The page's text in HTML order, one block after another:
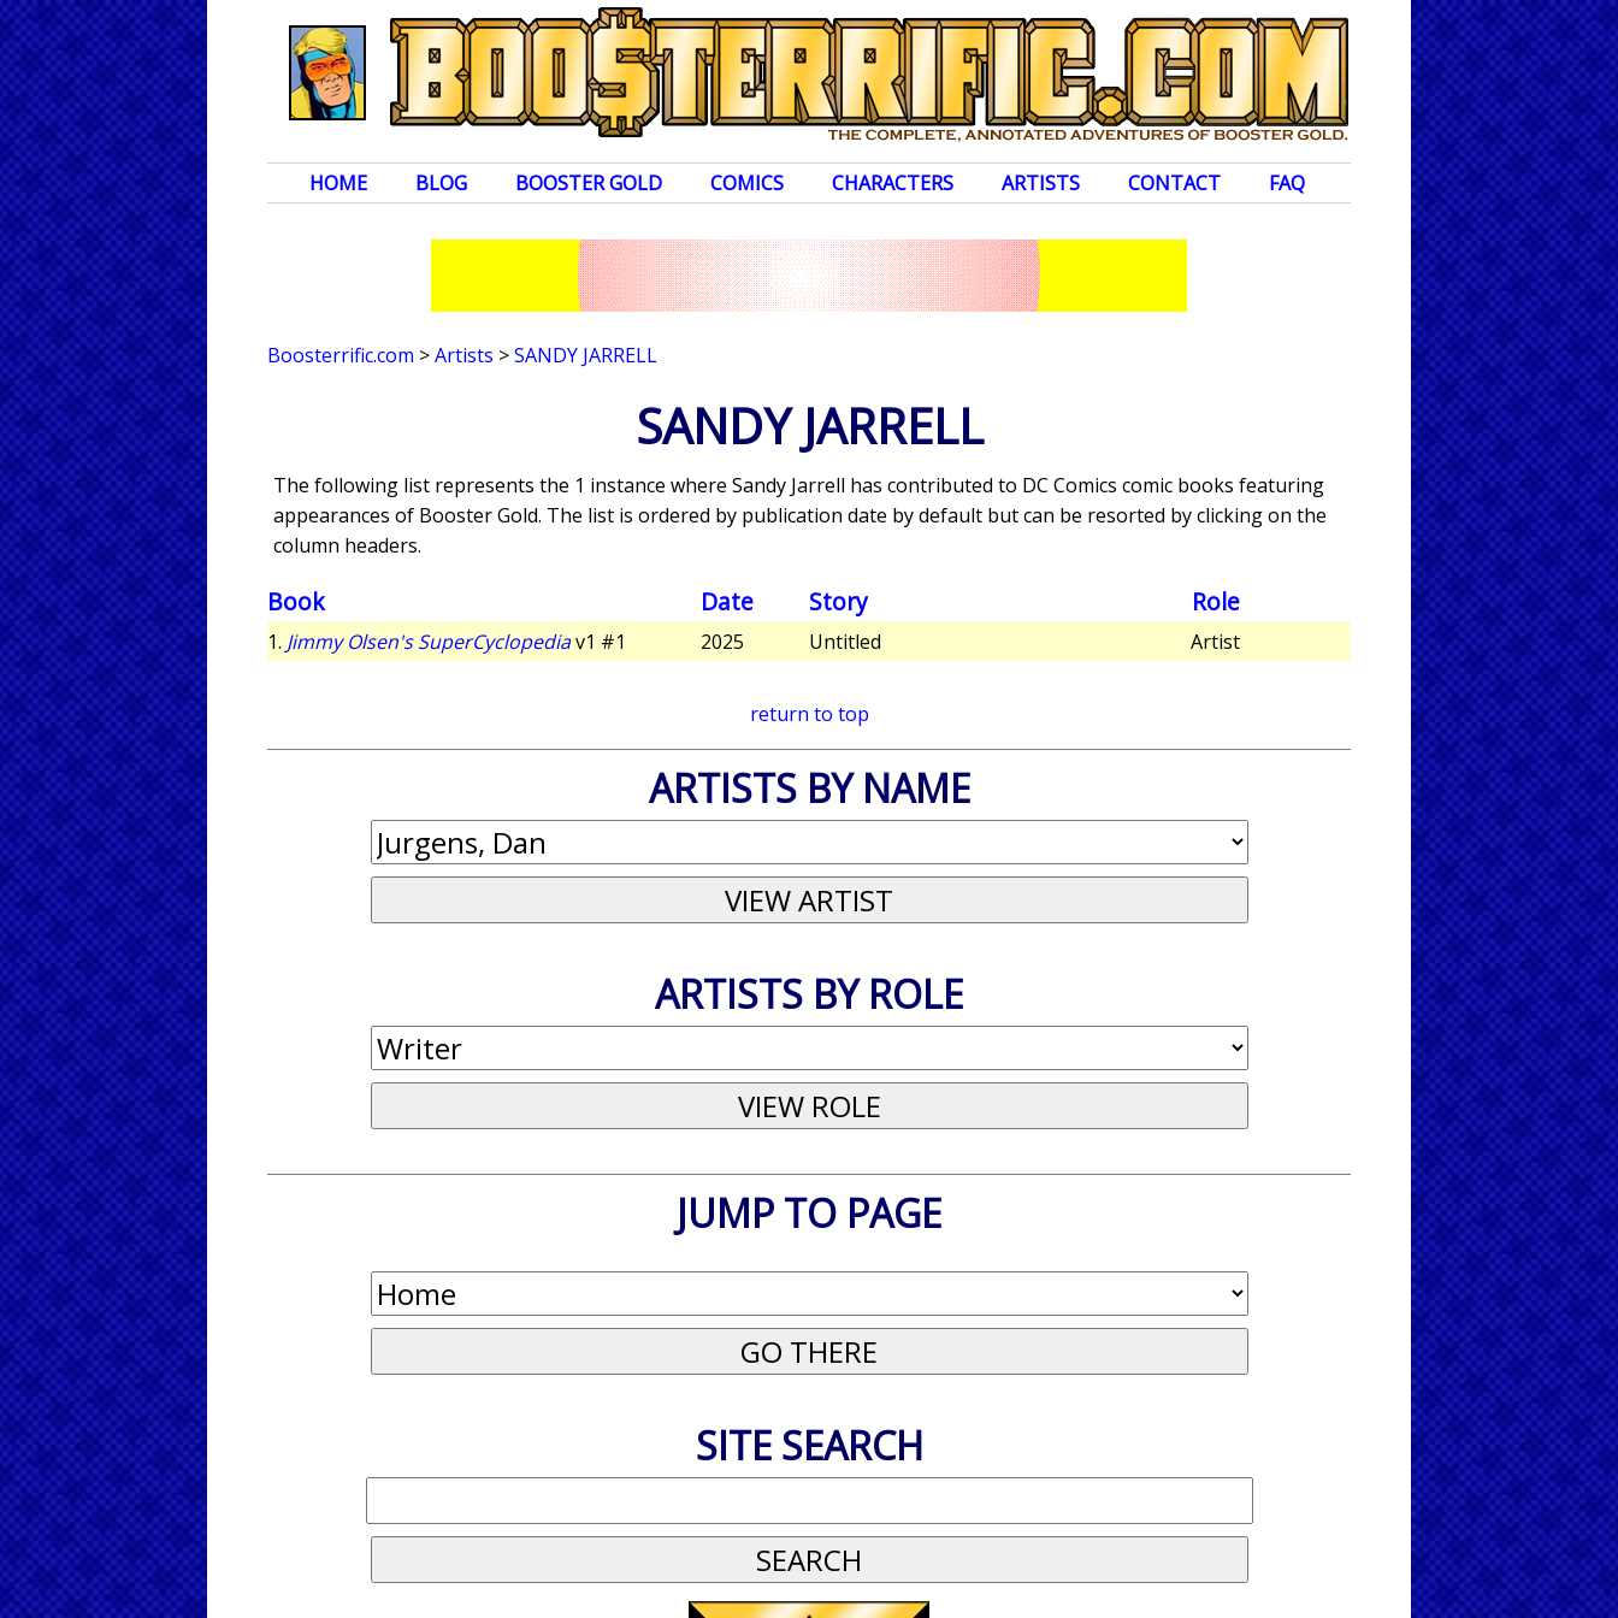
HOME BLOG BOOSTER GOLD COMICS CHARACTERS ARTISTS CONTACT FAQ
Boosterrific.com >Artists >SANDY JARRELL
SANDY JARRELL
The following list represents the 1 instance where Sandy Jarrell has contributed to DC Comics comic books featuring
appearances of Booster Gold. The list is ordered by publication date by default but can be resorted by clicking on the
column headers.
Book Date Story Role
1. Jimmy Olsen's SuperCyclopediav1 #1 2025 Untitled Artist
return to top
ARTISTS BY NAME
ARTISTS BY ROLE
JUMP TO PAGE
SITE SEARCH